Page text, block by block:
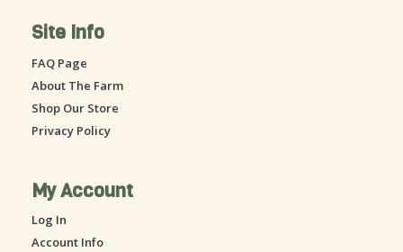
b
o
k
-
s
a
e
a
r
a
m
Site Info
FAQ Page
About The Farm
Shop Our Store
Privacy Policy
My Account
Log In
Account Info